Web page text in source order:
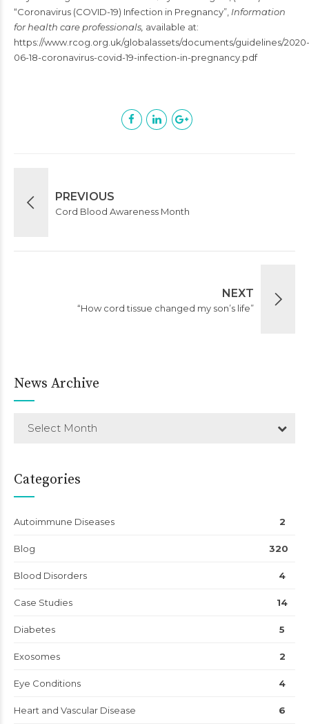
“Coronavirus (COVID-19) Infection in Pregnancy”, Information
for health care professionals, available at:
https://www.rcog.org.uk/globalassets/documents/guidelines/2020-
06-18-coronavirus-covid-19-infection-in-pregnancy.pdf
PREVIOUS
Cord Blood Awareness Month
NEXT
“How cord tissue changed my son’s life”
News Archive
Select Month
Categories
Autoimmune Diseases 2
Blog 320
Blood Disorders 4
Case Studies 14
Diabetes 5
Exosomes 2
Eye Conditions 4
Heart and Vascular Disease 6